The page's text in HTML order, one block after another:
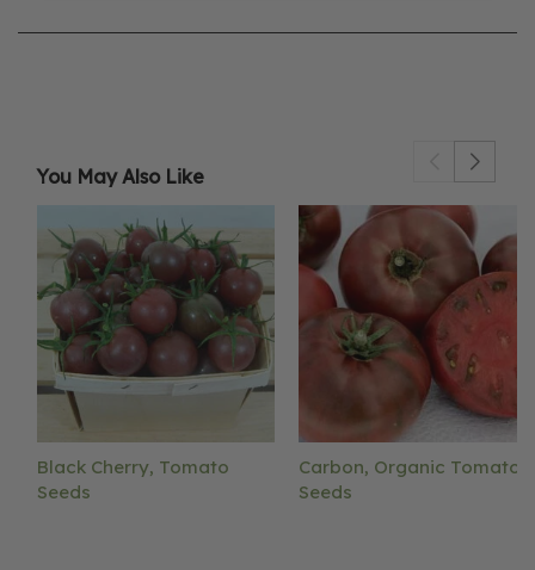
You May Also Like
Black Cherry, Tomato
Seeds
Carbon, Organic Tomato
Seeds